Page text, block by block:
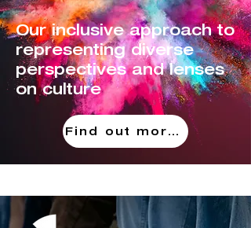
Our inclusive approach to
representing diverse
perspectives and lenses
on culture
Find out more!